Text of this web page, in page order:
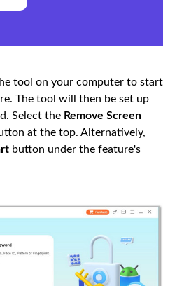
tool on your computer to start
The tool will then be set up
Select the Remove Screen
at the top. Alternatively,
button under the feature's